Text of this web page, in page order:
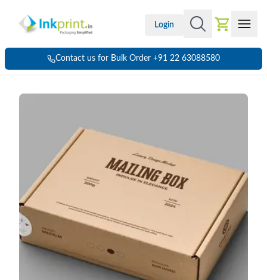
Login
Contact us for Bulk Order +91 22 63088580